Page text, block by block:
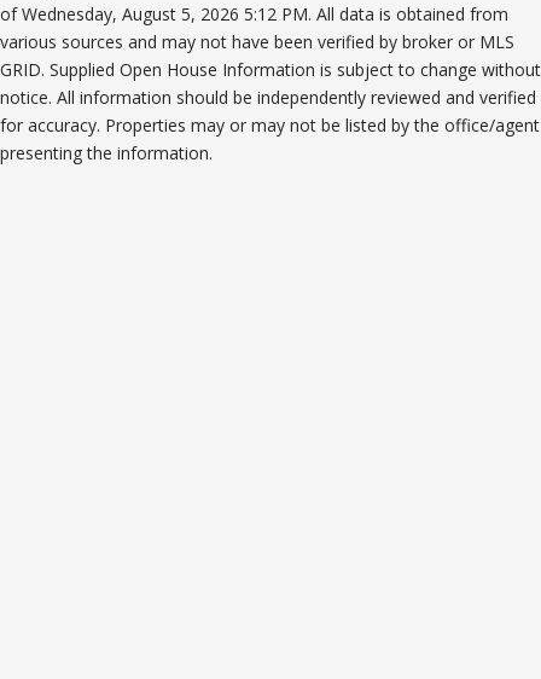
of Wednesday, August 5, 2026 5:12 PM. All data is obtained from
various sources and may not have been verified by broker or MLS
GRID. Supplied Open House Information is subject to change without
notice. All information should be independently reviewed and verified
for accuracy. Properties may or may not be listed by the office/agent
presenting the information.